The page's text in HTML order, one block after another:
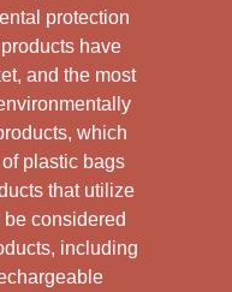
protection
have
and the most
which
plastic bags
that utilize
considered
including